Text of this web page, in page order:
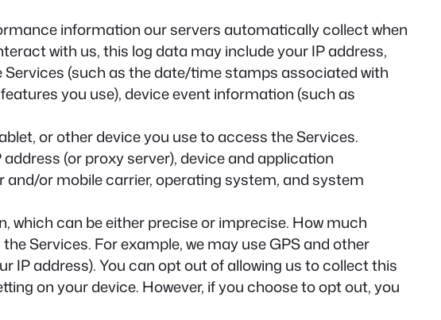
information our servers automatically collect when
with us, this log data may include your IP address,
(such as the date/time stamps associated with
you use), device event information (such as
or other device you use to access the Services.
(or proxy server), device and application
or mobile carrier, operating system, and system
which can be either precise or imprecise. How much
Services. For example, we may use GPS and other
address). You can opt out of allowing us to collect this
on your device. However, if you choose to opt out, you